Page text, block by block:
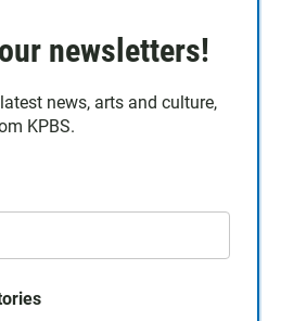
newsletters!
news, arts and culture,
KPBS.